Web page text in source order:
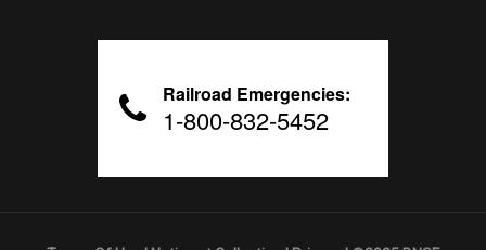
Railroad Emergencies:
1-800-832-5452